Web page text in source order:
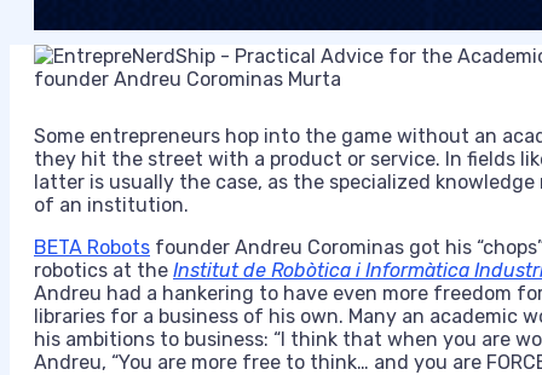
Some entrepreneurs hop into the game without an
they hit the street with a product or service. In fields
latter is usually the case, as the specialized
of an institution.
BETA Robots founder Andreu Corominas got his
robotics at the Institut de Robòtica i Informàtica
Andreu had a hankering to have even more freedom
libraries for a business of his own. Many an academic
his ambitions to business: “I think that when you are
Andreu, “You are more free to think… and you are